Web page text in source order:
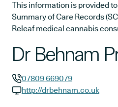
This information is provided
Summary of Care Records
Releaf medical cannabis
Dr Behnam
GP phone number:
07809 669079
http://drbehnam.co.uk